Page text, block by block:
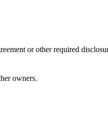
or other required
owners.